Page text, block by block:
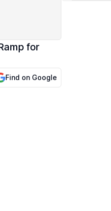
for
Find on Google